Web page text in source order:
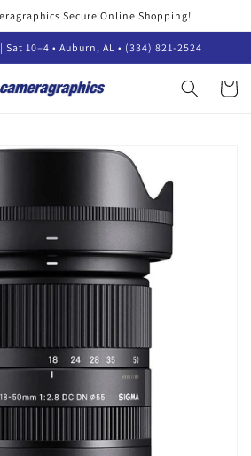
Secure Online Shopping!
10–4 • Auburn, AL • (334) 821-2524
Cart